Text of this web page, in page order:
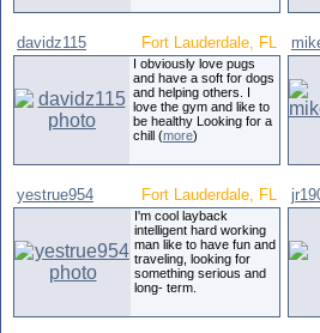
davidz115 Fort Lauderdale, FL
I obviously love pugs
and have a soft for dogs
and helping others. I
love the gym and like to
be healthy Looking for a
chill (more)
yestrue954 Fort Lauderdale, FL
I'm cool layback
intelligent hard working
man like to have fun and
traveling, looking for
something serious and
long- term.